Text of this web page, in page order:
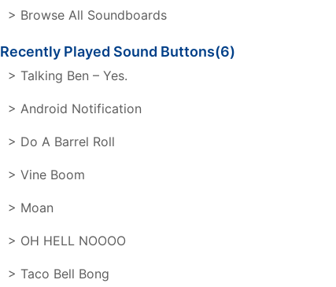
> Browse All Soundboards
Recently Played Sound Buttons(6)
> Talking Ben – Yes.
> Android Notification
> Do A Barrel Roll
> Vine Boom
> Moan
> OH HELL NOOOO
> Taco Bell Bong